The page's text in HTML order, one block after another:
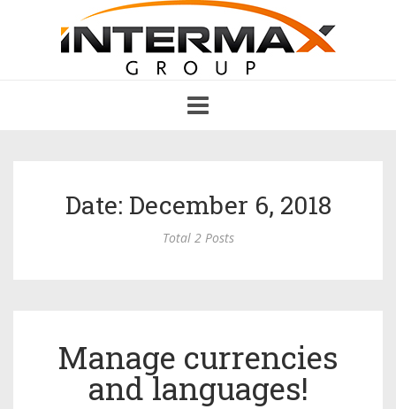
navigation
Date: December 6, 2018
Total 2 Posts
Manage currencies
and languages!